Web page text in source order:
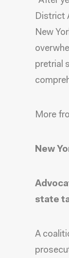
District
New
pretrial
More
New
state
A